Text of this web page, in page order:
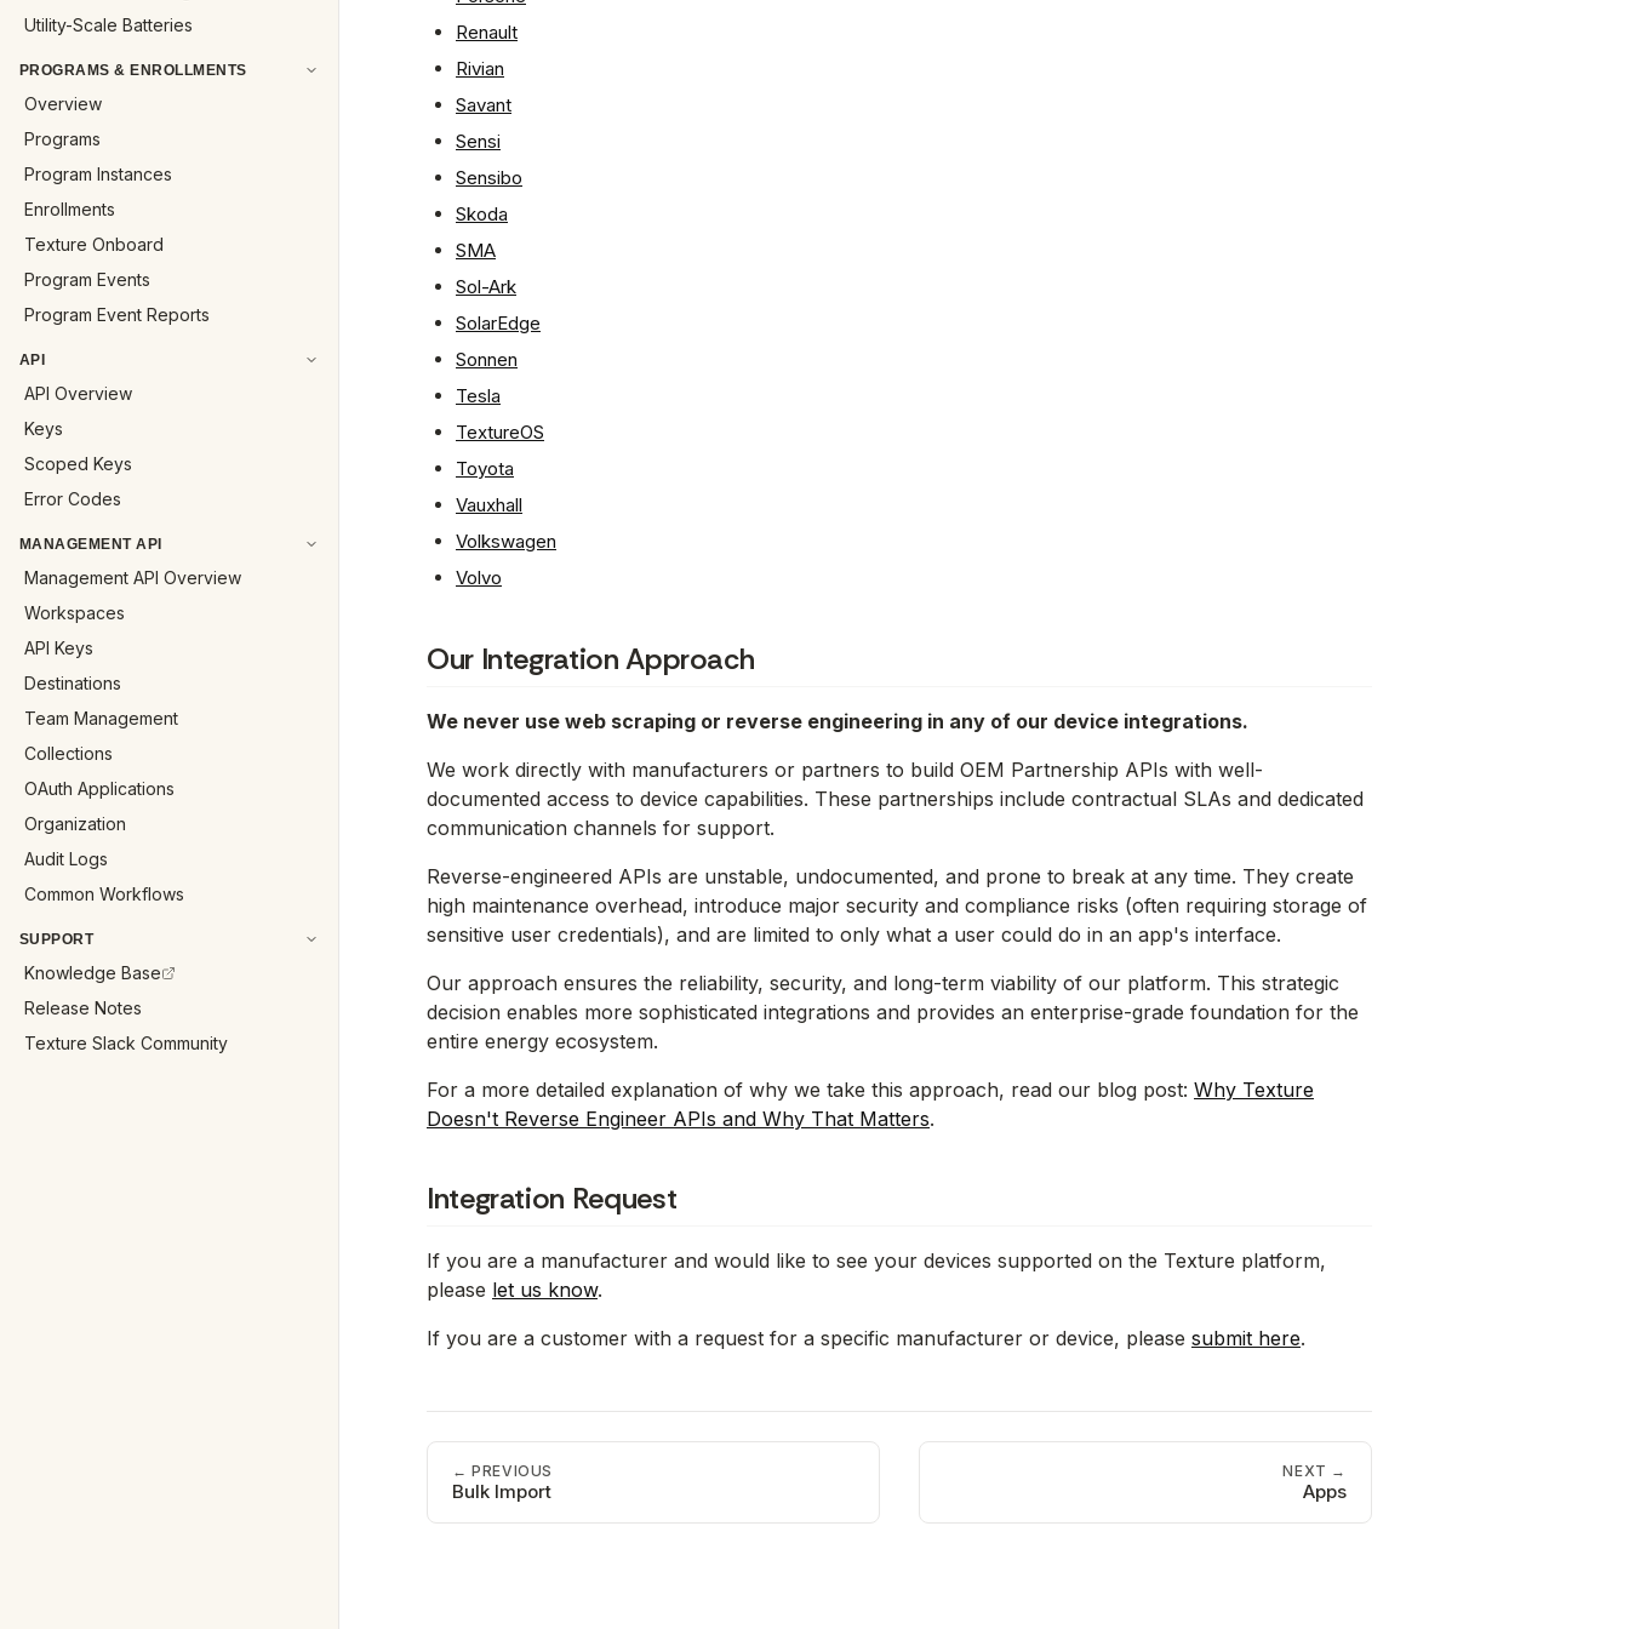
Utility-Scale Batteries
PROGRAMS & ENROLLMENTS
Overview
Programs
Program Instances
Enrollments
Texture Onboard
Program Events
Program Event Reports
API
API Overview
Keys
Scoped Keys
Error Codes
MANAGEMENT API
Management API Overview
Workspaces
API Keys
Destinations
Team Management
Collections
OAuth Applications
Organization
Audit Logs
Common Workflows
SUPPORT
Knowledge Base
Release Notes
Texture Slack Community
Renault
Rivian
Savant
Sensi
Sensibo
Skoda
SMA
Sol-Ark
SolarEdge
Sonnen
Tesla
TextureOS
Toyota
Vauxhall
Volkswagen
Volvo
Our Integration Approach
We never use web scraping or reverse engineering in any of our device integrations.
We work directly with manufacturers or partners to build OEM Partnership APIs with well-
documented access to device capabilities. These partnerships include contractual SLAs and dedicated
communication channels for support.
Reverse-engineered APIs are unstable, undocumented, and prone to break at any time. They create
high maintenance overhead, introduce major security and compliance risks (often requiring storage of
sensitive user credentials), and are limited to only what a user could do in an app's interface.
Our approach ensures the reliability, security, and long-term viability of our platform. This strategic
decision enables more sophisticated integrations and provides an enterprise-grade foundation for the
entire energy ecosystem.
For a more detailed explanation of why we take this approach, read our blog post: Why Texture
Doesn't Reverse Engineer APIs and Why That Matters.
Integration Request
If you are a manufacturer and would like to see your devices supported on the Texture platform,
please let us know.
If you are a customer with a request for a specific manufacturer or device, please submit here.
← PREVIOUS
Bulk Import
NEXT →
Apps